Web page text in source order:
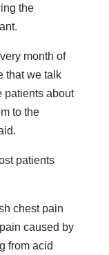
the
month of
that we talk
patients about
to the
patients
chest pain
caused by
from acid